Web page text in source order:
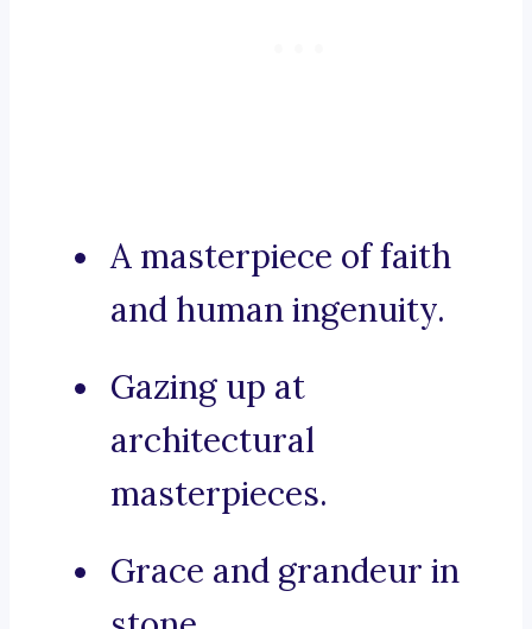
A masterpiece of faith
and human ingenuity.
Gazing up at
architectural
masterpieces.
Grace and grandeur in